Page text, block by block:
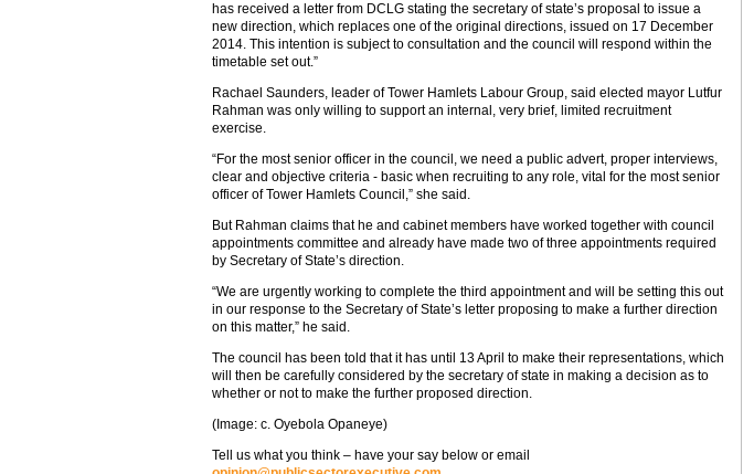
has received a letter from DCLG stating the secretary of state’s proposal to issue a
new direction, which replaces one of the original directions, issued on 17 December
2014. This intention is subject to consultation and the council will respond within the
timetable set out.”
Rachael Saunders, leader of Tower Hamlets Labour Group, said elected mayor Lutfur
Rahman was only willing to support an internal, very brief, limited recruitment
exercise.
“For the most senior officer in the council, we need a public advert, proper interviews,
clear and objective criteria - basic when recruiting to any role, vital for the most senior
officer of Tower Hamlets Council,” she said.
But Rahman claims that he and cabinet members have worked together with council
appointments committee and already have made two of three appointments required
by Secretary of State’s direction.
“We are urgently working to complete the third appointment and will be setting this out
in our response to the Secretary of State’s letter proposing to make a further direction
on this matter,” he said.
The council has been told that it has until 13 April to make their representations, which
will then be carefully considered by the secretary of state in making a decision as to
whether or not to make the further proposed direction.
(Image: c. Oyebola Opaneye)
Tell us what you think – have your say below or email